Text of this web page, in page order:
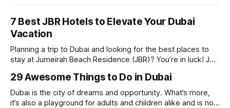
7 Best JBR Hotels to Elevate Your Dubai
Vacation
Planning a trip to Dubai and looking for the best places to
stay at Jumeirah Beach Residence (JBR)? You’re in luck! JBR
stunning views, luxury amenities, and easy access to the
beach. Whether you’re searching for a
29 Awesome Things to Do in Dubai
Dubai is the city of dreams and opportunity. What’s more,
it’s also a playground for adults and children alike and is now